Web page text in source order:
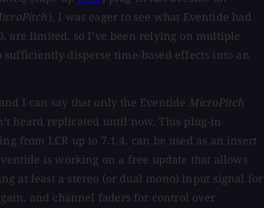
), I was eager to see what Eventide had
are limited, so I’ve been relying on multiple
disperse time-based effects into an
I can say that only the Eventide MicroPitch
heard replicated until now. This plug-in
from LCR up to 7.1.4, can be used as an insert
is working on a free update that allows
at least a stereo (or dual mono) input signal for
and channel faders for control over